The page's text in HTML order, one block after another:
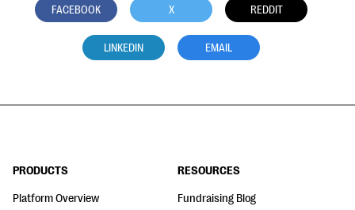
FACEBOOK X REDDIT
LINKEDIN EMAIL
PRODUCTS
Platform Overview
RESOURCES
Fundraising Blog